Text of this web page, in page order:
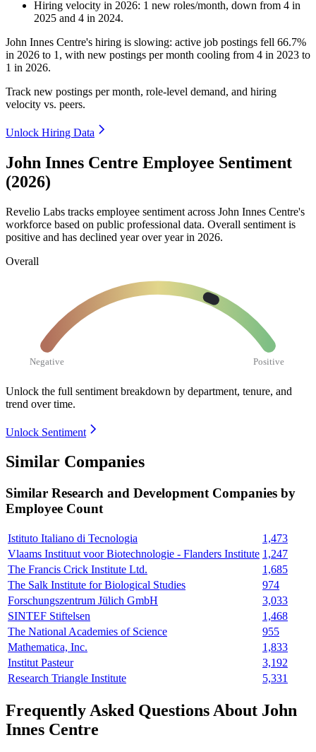
Hiring velocity in 2026: 1 new roles/month, down from 4 in
2025 and 4 in 2024.
John Innes Centre's hiring is slowing: active job postings fell 66.7%
in 2026 to 1 , with new postings per month cooling from 4 in 2023 to
1 in 2026.
Track new postings per month, role-level demand, and hiring
velocity vs. peers.
Unlock Hiring Data
John Innes Centre Employee Sentiment
(2026)
Revelio Labs tracks employee sentiment across John Innes Centre's
workforce based on public professional data. Overall sentiment is
positive and has declined year over year in 2026.
Overall
Negative Positive
Unlock the full sentiment breakdown by department, tenure, and
trend over time.
Unlock Sentiment
Similar Companies
Similar Research and Development Companies by
Employee Count
Istituto Italiano di Tecnologia
1,473
Vlaams Instituut voor Biotechnologie - Flanders Institute 1,247
The Francis Crick Institute Ltd.
1,685
The Salk Institute for Biological Studies
974
Forschungszentrum Jülich GmbH
3,033
SINTEF Stiftelsen
1,468
The National Academies of Science
955
Mathematica, Inc.
1,833
Institut Pasteur
3,192
Research Triangle Institute
5,331
Frequently Asked Questions About John
Innes Centre